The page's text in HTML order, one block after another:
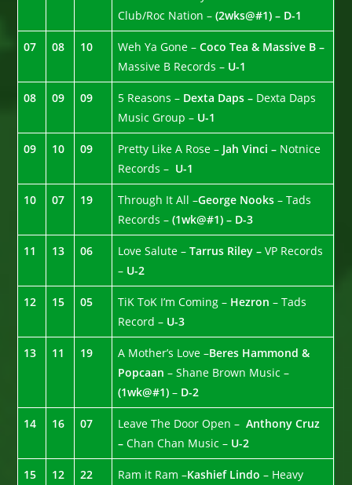
Club/Roc Nation –(2wks@#1) – D-1
07 08 10 Weh Ya Gone –Coco Tea & Massive B –
Massive B Records – U-1
08 09 09 5 Reasons – Dexta Daps – Dexta Daps
Music Group – U-1
09 10 09 Pretty Like A Rose – Jah Vinci – Notnice
Records – U-1
10 07 19 Through It All –George Nooks– Tads
Records – (1wk@#1) – D-3
11 13 06 Love Salute –Tarrus Riley –VP Records
– U-2
12 15 05 TiK ToK I’m Coming – Hezron– Tads
Record – U-3
13 11 19 A Mother’s Love –Beres Hammond &
Popcaan– Shane Brown Music –
(1wk@#1) – D-2
14 16 07 Leave The Door Open – Anthony Cruz
–Chan Chan Music – U-2
15 12 22 Ram it Ram –Kashief Lindo– Heavy